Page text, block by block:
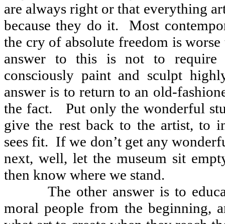
are always right or that everything
because they do it.
Most
the cry of absolute freedom is worse
answer to this is not to require
consciously paint and sculpt
answer is to return to an old-
the fact.
Put only the wonderful
give the rest back to the artist, to
sees fit. If we don’t get any
next, well, let the museum sit
then know where we stand.
The other answer is to
moral people from the beginning,